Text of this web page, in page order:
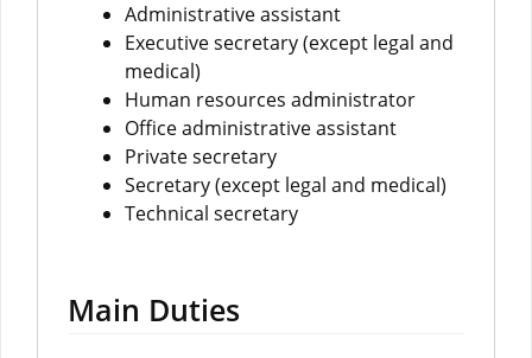
Administrative assistant
Executive secretary (except legal and
medical)
Human resources administrator
Office administrative assistant
Private secretary
Secretary (except legal and medical)
Technical secretary
Main Duties